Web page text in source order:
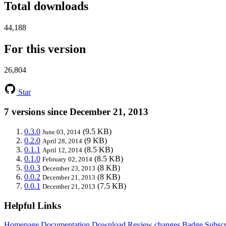
Total downloads
44,188
For this version
26,804
Star
7 versions since December 21, 2013
0.3.0 June 03, 2014 (9.5 KB)
0.2.0 April 28, 2014 (9 KB)
0.1.1 April 12, 2014 (8.5 KB)
0.1.0 February 02, 2014 (8.5 KB)
0.0.3 December 23, 2013 (8 KB)
0.0.2 December 21, 2013 (8 KB)
0.0.1 December 21, 2013 (7.5 KB)
Helpful Links